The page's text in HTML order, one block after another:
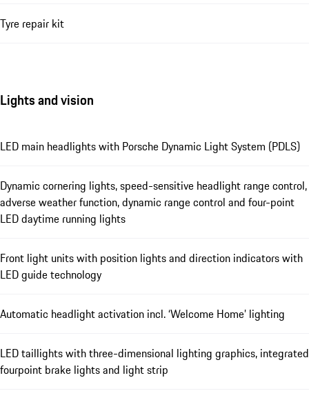
Tyre repair kit
Lights and vision
LED main headlights with Porsche Dynamic Light System (PDLS)
Dynamic cornering lights, speed-sensitive headlight range control,
adverse weather function, dynamic range control and four-point
LED daytime running lights
Front light units with position lights and direction indicators with
LED guide technology
Automatic headlight activation incl. ‘Welcome Home’ lighting
LED taillights with three-dimensional lighting graphics, integrated
fourpoint brake lights and light strip